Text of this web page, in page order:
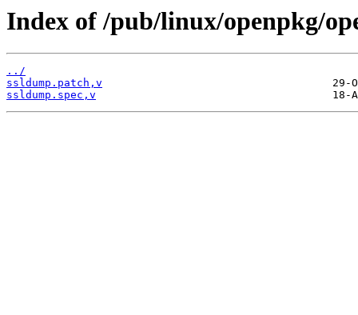
Index of /pub/linux/openpkg/
../
ssldump.patch,v
ssldump.spec,v